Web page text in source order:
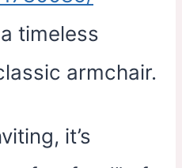
timeless
armchair.
it’s